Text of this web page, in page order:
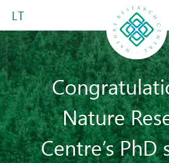
LT
Nature
Centre’s